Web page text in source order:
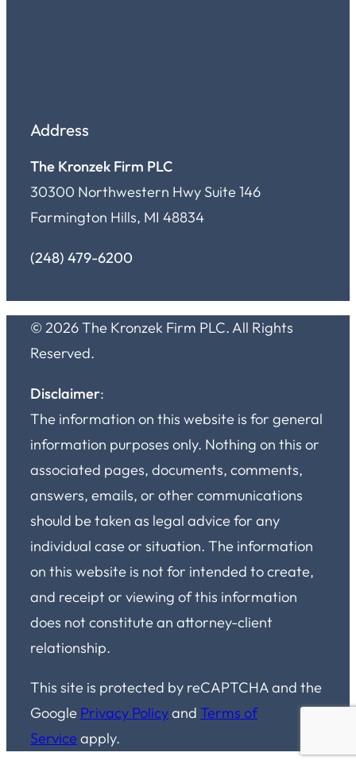
Address
The Kronzek Firm PLC
30300 Northwestern Hwy Suite 146
Farmington Hills, MI 48834
(248) 479-6200
© 2026 The Kronzek Firm PLC. All Rights
Reserved.
Disclaimer:
The information on this website is for general
information purposes only. Nothing on this or
associated pages, documents, comments,
answers, emails, or other communications
should be taken as legal advice for any
individual case or situation. The information
on this website is not for intended to create,
and receipt or viewing of this information
does not constitute an attorney-client
relationship.
This site is protected by reCAPTCHA and the
Google Privacy Policyand Terms of
Service apply.